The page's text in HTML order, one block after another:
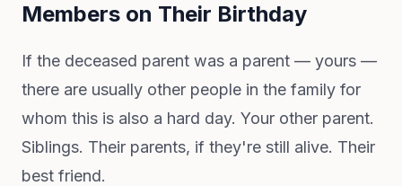
Members on Their Birthday
If the deceased parent was a parent — yours —
there are usually other people in the family for
whom this is also a hard day. Your other parent.
Siblings. Their parents, if they're still alive. Their
best friend.